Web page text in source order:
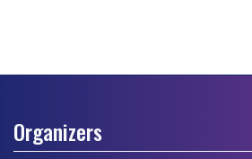
Organizers